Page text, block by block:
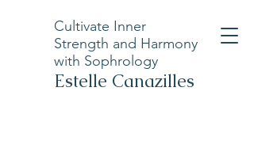
Cultivate Inner
Strength and Harmony
with Sophrology
Estelle Canazilles